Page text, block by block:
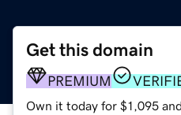
Get this domain
PREMIUM
Own it today for $1,095